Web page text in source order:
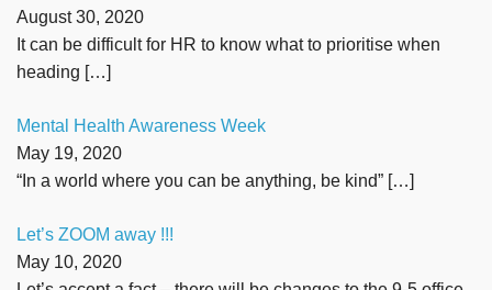
August 30, 2020
It can be difficult for HR to know what to prioritise when
heading […]
Mental Health Awareness Week
May 19, 2020
“In a world where you can be anything, be kind” […]
Let’s ZOOM away !!!
May 10, 2020